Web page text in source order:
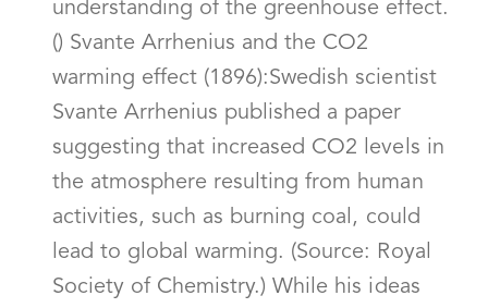
understanding of the greenhouse effect.
() Svante Arrhenius and the CO2
warming effect (1896):Swedish scientist
Svante Arrhenius published a paper
suggesting that increased CO2 levels in
the atmosphere resulting from human
activities, such as burning coal, could
lead to global warming. (Source: Royal
Society of Chemistry.) While his ideas